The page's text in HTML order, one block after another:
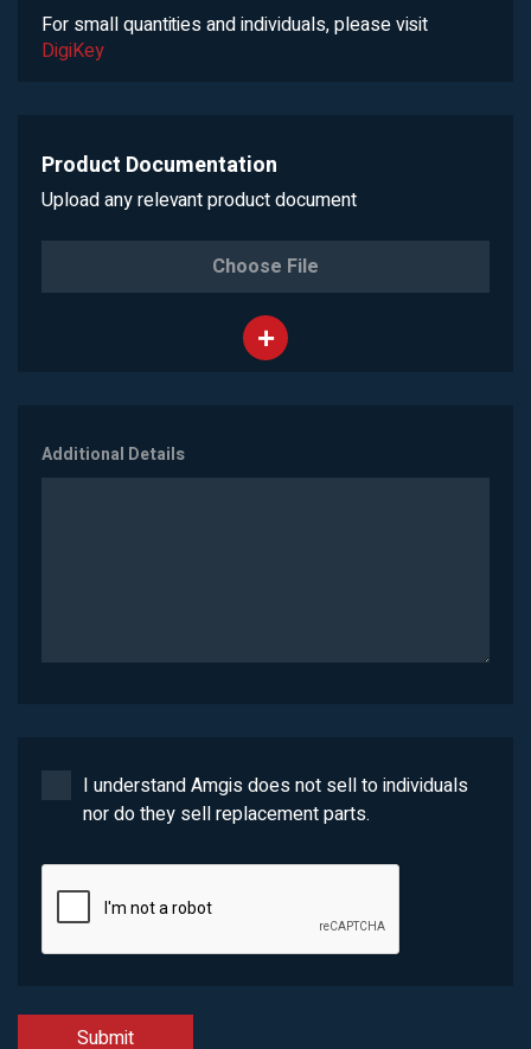
For small quantities and individuals, please visit
DigiKey
Product Documentation
Upload any relevant product document
Choose File
Additional Details
I understand Amgis does not sell to individuals
nor do they sell replacement parts.